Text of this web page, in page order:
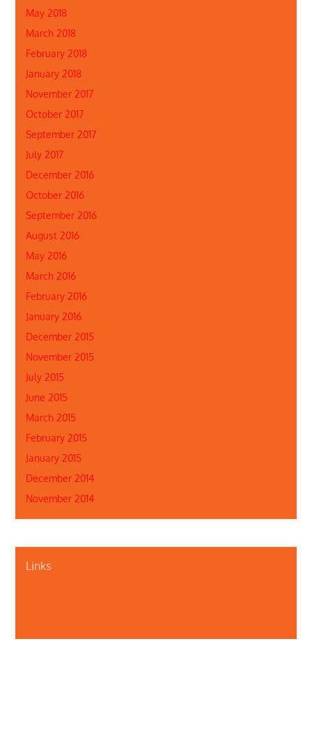
May 2018
March 2018
February 2018
January 2018
November 2017
October 2017
September 2017
July 2017
December 2016
October 2016
September 2016
August 2016
May 2016
March 2016
February 2016
January 2016
December 2015
November 2015
July 2015
June 2015
March 2015
February 2015
January 2015
December 2014
November 2014
Links